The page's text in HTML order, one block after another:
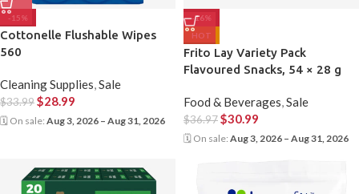
-15%
Cottonelle Flushable Wipes
560
Cleaning Supplies,Sale
$33.99$28.99
🗓 On sale: Aug 3, 2026 – Aug 31, 2026
-16%
HOT
Frito Lay Variety Pack
Flavoured Snacks, 54 × 28 g
Food & Beverages,Sale
$36.97$30.99
🗓 On sale: Aug 3, 2026 – Aug 31, 2026